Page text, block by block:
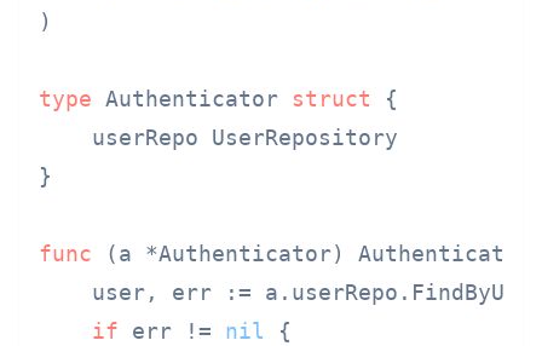
)
type Authenticator struct {
    userRepo UserRepository
}
func (a *Authenticator)
user, err :=
if err != nil {